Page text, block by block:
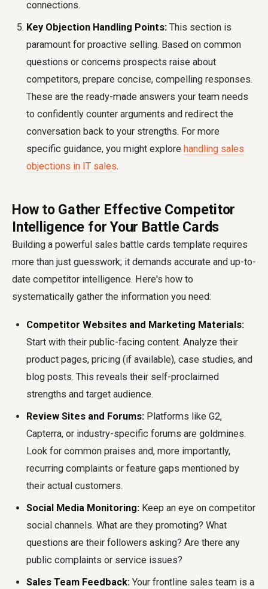
connections.
Key Objection Handling Points: This section is
paramount for proactive selling. Based on common
questions or concerns prospects raise about
competitors, prepare concise, compelling responses.
These are the ready-made answers your team needs
to confidently counter arguments and redirect the
conversation back to your strengths. For more
specific guidance, you might explore handling sales
objections in IT sales.
How to Gather Effective Competitor
Intelligence for Your Battle Cards
Building a powerful sales battle cards template requires
more than just guesswork; it demands accurate and up-to-
date competitor intelligence. Here's how to
systematically gather the information you need:
Competitor Websites and Marketing Materials:
Start with their public-facing content. Analyze their
product pages, pricing (if available), case studies, and
blog posts. This reveals their self-proclaimed
strengths and target audience.
Review Sites and Forums: Platforms like G2,
Capterra, or industry-specific forums are goldmines.
Look for common praises and, more importantly,
recurring complaints or feature gaps mentioned by
their actual customers.
Social Media Monitoring: Keep an eye on competitor
social channels. What are they promoting? What
questions are their followers asking? Are there any
public complaints or service issues?
Sales Team Feedback: Your frontline sales team is a